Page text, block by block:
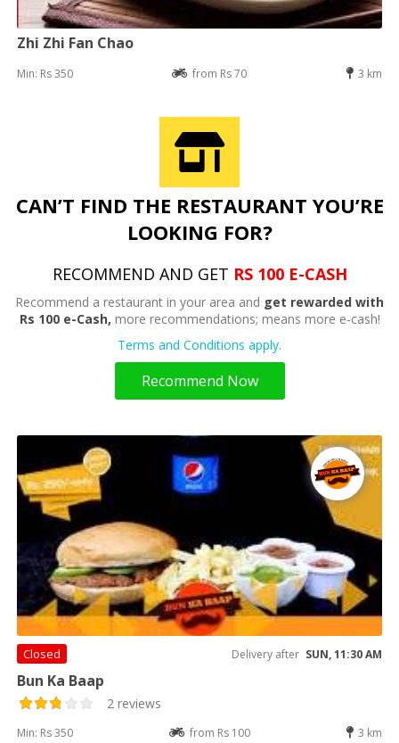
Zhi Zhi Fan Chao
Min: Rs 350 from Rs 70 3 km
CAN’T FIND THE RESTAURANT YOU’RE
LOOKING FOR?
RECOMMEND AND GET RS 100 E-CASH
Recommend a restaurant in your area and get rewarded with
Rs 100 e-Cash, more recommendations; means more e-cash!
Terms and Conditions apply.
Recommend Now
Closed Delivery after SUN, 11:30 AM
Bun Ka Baap
2 reviews
Min: Rs 350 from Rs 100 3 km